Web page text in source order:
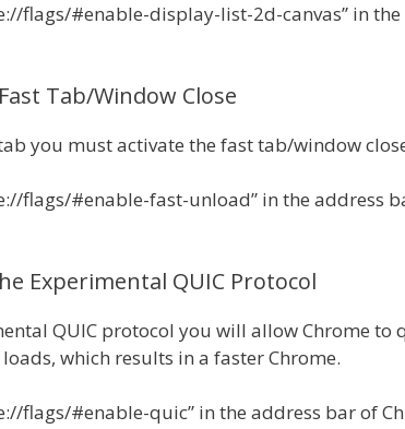
flags/#enable-display-list-2d-canvas” in
Tab/Window Close
you must activate the fast tab/window
flags/#enable-fast-unload” in the address
Experimental QUIC Protocol
QUIC protocol you will allow Chrome to
which results in a faster Chrome.
flags/#enable-quic” in the address bar of